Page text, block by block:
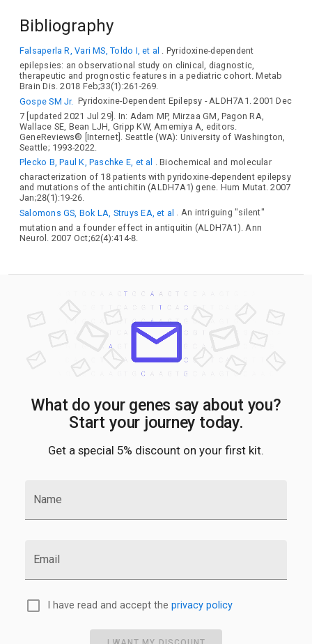
Bibliography
Falsaperla R, Vari MS, Toldo I, et al . Pyridoxine-dependent
epilepsies: an observational study on clinical, diagnostic,
therapeutic and prognostic features in a pediatric cohort. Metab
Brain Dis. 2018 Feb;33(1):261-269.
Gospe SM Jr. Pyridoxine-Dependent Epilepsy - ALDH7A1. 2001 Dec
7 [updated 2021 Jul 29]. In: Adam MP, Mirzaa GM, Pagon RA,
Wallace SE, Bean LJH, Gripp KW, Amemiya A, editors.
GeneReviews® [Internet]. Seattle (WA): University of Washington,
Seattle; 1993-2022.
Plecko B, Paul K, Paschke E, et al . Biochemical and molecular
characterization of 18 patients with pyridoxine-dependent epilepsy
and mutations of the antichitin (ALDH7A1) gene. Hum Mutat. 2007
Jan;28(1):19-26.
Salomons GS, Bok LA, Struys EA, et al . An intriguing "silent"
mutation and a founder effect in antiquitin (ALDH7A1). Ann
Neurol. 2007 Oct;62(4):414-8.
What do your genes say about you?
Start your journey today.
Get a special 5% discount on your first kit.
Name
Email
I have read and accept the privacy policy